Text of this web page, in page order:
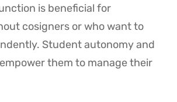
is beneficial for
cosigners or who want to
Student autonomy and
them to manage their